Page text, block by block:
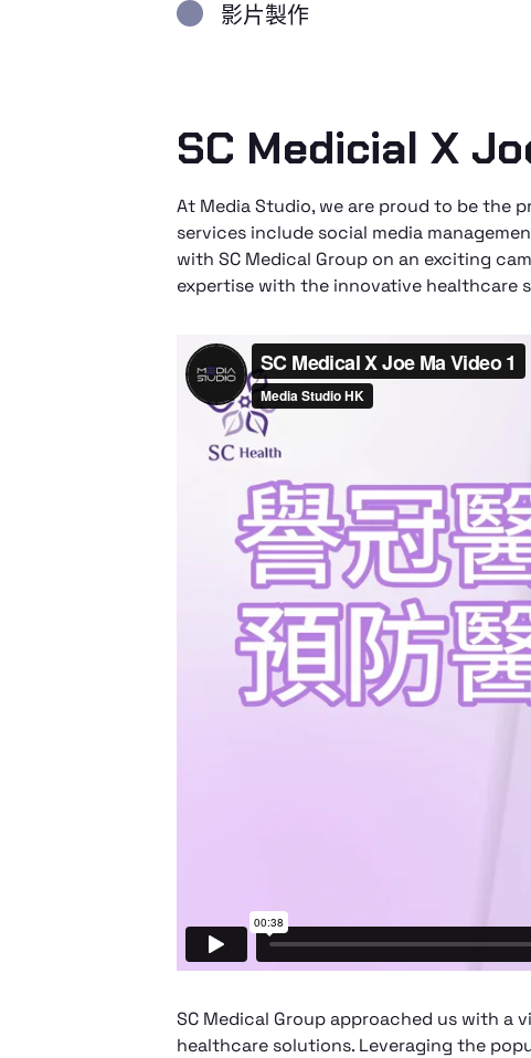
影片製作
SC Medicial X
At Media Studio, we are proud to be the
services include social media
with SC Medical Group on an exciting
expertise with the innovative healthcare
SC Medical Group approached us with
healthcare solutions. Leveraging the